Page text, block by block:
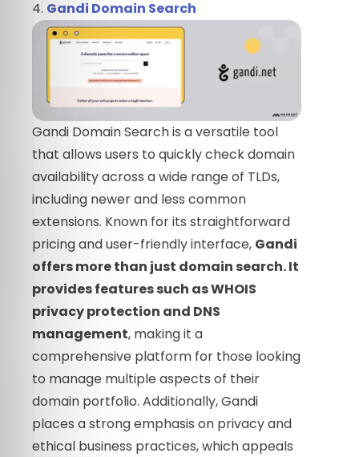
4. Gandi Domain Search
Gandi Domain Search is a versatile tool
that allows users to quickly check domain
availability across a wide range of TLDs,
including newer and less common
extensions. Known for its straightforward
pricing and user-friendly interface, Gandi
offers more than just domain search. It
provides features such as WHOIS
privacy protection and DNS
management, making it a
comprehensive platform for those looking
to manage multiple aspects of their
domain portfolio. Additionally, Gandi
places a strong emphasis on privacy and
ethical business practices, which appeals